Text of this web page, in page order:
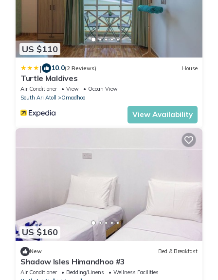
US $110
| 10.0(2 Reviews) House
Turtle Maldives
Air Conditioner View
Ocean View
South Ari Atoll
Omadhoo
View Availability
US $160
New Bed & Breakfast
Shadow Isles Himandhoo #3
Air Conditioner Bedding/Linens
Wellness Facilities